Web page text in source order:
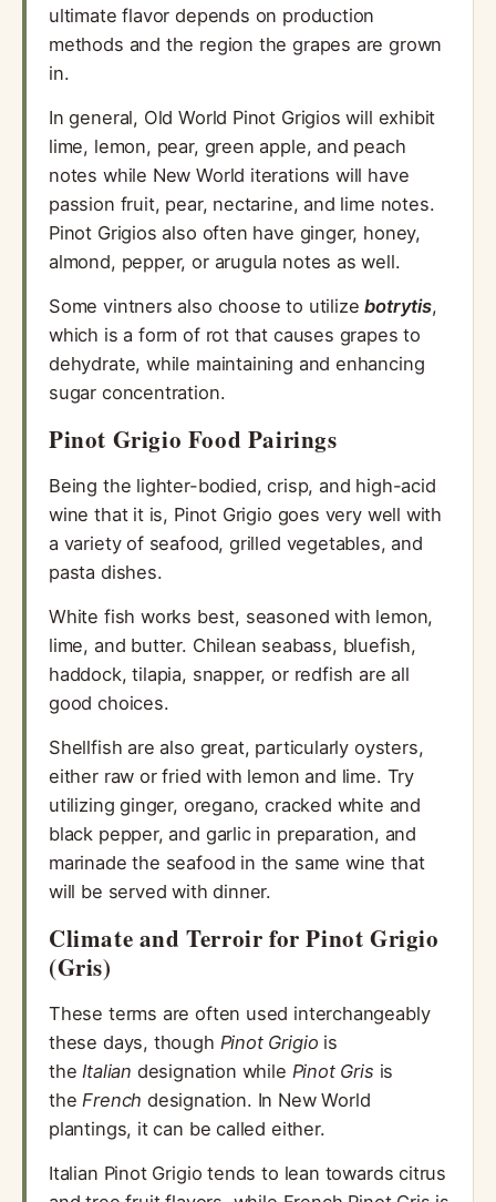
ultimate flavor depends on production
methods and the region the grapes are grown
in.
In general, Old World Pinot Grigios will exhibit
lime, lemon, pear, green apple, and peach
notes while New World iterations will have
passion fruit, pear, nectarine, and lime notes.
Pinot Grigios also often have ginger, honey,
almond, pepper, or arugula notes as well.
Some vintners also choose to utilizebotrytis,
which is a form of rot that causes grapes to
dehydrate, while maintaining and enhancing
sugar concentration.
Pinot Grigio Food Pairings
Being the lighter-bodied, crisp, and high-acid
wine that it is, Pinot Grigio goes very well with
a variety of seafood, grilled vegetables, and
pasta dishes.
White fish works best, seasoned with lemon,
lime, and butter. Chilean seabass, bluefish,
haddock, tilapia, snapper, or redfish are all
good choices.
Shellfish are also great, particularly oysters,
either raw or fried with lemon and lime. Try
utilizing ginger, oregano, cracked white and
black pepper, and garlic in preparation, and
marinade the seafood in the same wine that
will be served with dinner.
Climate and Terroir for Pinot Grigio
(Gris)
These terms are often used interchangeably
these days, though Pinot Grigio is
the Italian designation while Pinot Gris is
the Frenchdesignation. In New World
plantings, it can be called either.
Italian Pinot Grigio tends to lean towards citrus